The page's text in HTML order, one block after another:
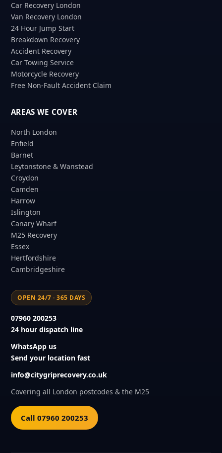
Car Recovery London
Van Recovery London
24 Hour Jump Start
Breakdown Recovery
Accident Recovery
Car Towing Service
Motorcycle Recovery
Free Non-Fault Accident Claim
AREAS WE COVER
North London
Enfield
Barnet
Leytonstone & Wanstead
Croydon
Camden
Harrow
Islington
Canary Wharf
M25 Recovery
Essex
Hertfordshire
Cambridgeshire
OPEN 24/7 · 365 DAYS
07960 200253
24 hour dispatch line
WhatsApp us
Send your location fast
info@citygriprecovery.co.uk
Covering all London postcodes & the M25
Call 07960 200253